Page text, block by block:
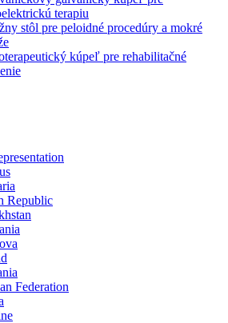
terapiu
stôl pre peloidné procedúry a mokré
kúpeľ pre rehabilitačné
Republic
Federation